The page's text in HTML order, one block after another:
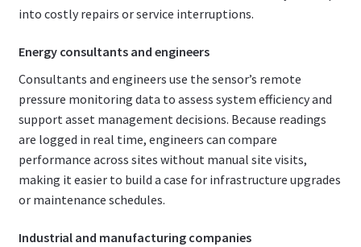
into costly repairs or service interruptions.
Energy consultants and engineers
Consultants and engineers use the sensor’s remote
pressure monitoring data to assess system efficiency and
support asset management decisions. Because readings
are logged in real time, engineers can compare
performance across sites without manual site visits,
making it easier to build a case for infrastructure upgrades
or maintenance schedules.
Industrial and manufacturing companies